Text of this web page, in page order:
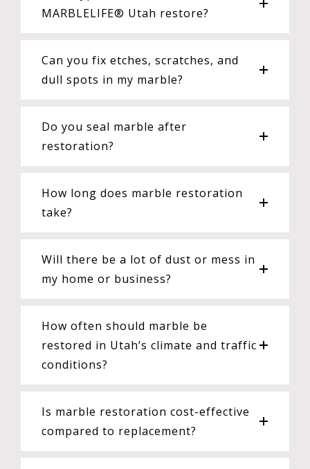
MARBLELIFE® Utah restore?
Can you fix etches, scratches, and
dull spots in my marble?
Do you seal marble after
restoration?
How long does marble restoration
take?
Will there be a lot of dust or mess in
my home or business?
How often should marble be
restored in Utah’s climate and traffic
conditions?
Is marble restoration cost-effective
compared to replacement?